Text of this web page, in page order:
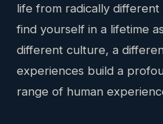
life from radically
find yourself in a lifetime
different culture, a
experiences build a
range of human